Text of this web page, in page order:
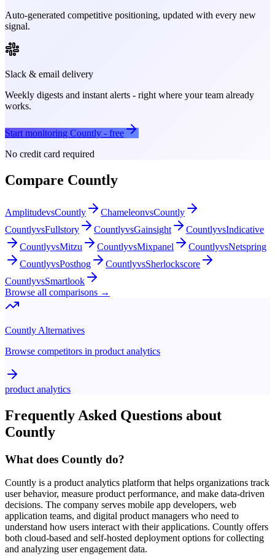
Auto-generated competitive positioning, updated with every new
signal.
Slack & email delivery
Weekly digests and instant alerts - right where your team already
works.
Start monitoring Countly - free
No credit card required
Compare Countly
AmplitudevsCountly ChameleonvsCountly
CountlyvsFullstory CountlyvsGainsight CountlyvsIndicative
CountlyvsMitzu CountlyvsMixpanel CountlyvsNetspring
CountlyvsPosthog CountlyvsSherlockscore
CountlyvsSmartlook
Browse all comparisons →
Countly Alternatives
Browse competitors in product analytics
product analytics
Frequently Asked Questions about
Countly
What does Countly do?
Countly is a product analytics platform that helps organizations track
user behavior, measure product performance, and make data-driven
decisions. The company serves mobile app developers, web
application teams, and digital product managers who need to
understand how users interact with their applications. Countly offers
both cloud-based and self-hosted deployment options for collecting
and analyzing user engagement data.